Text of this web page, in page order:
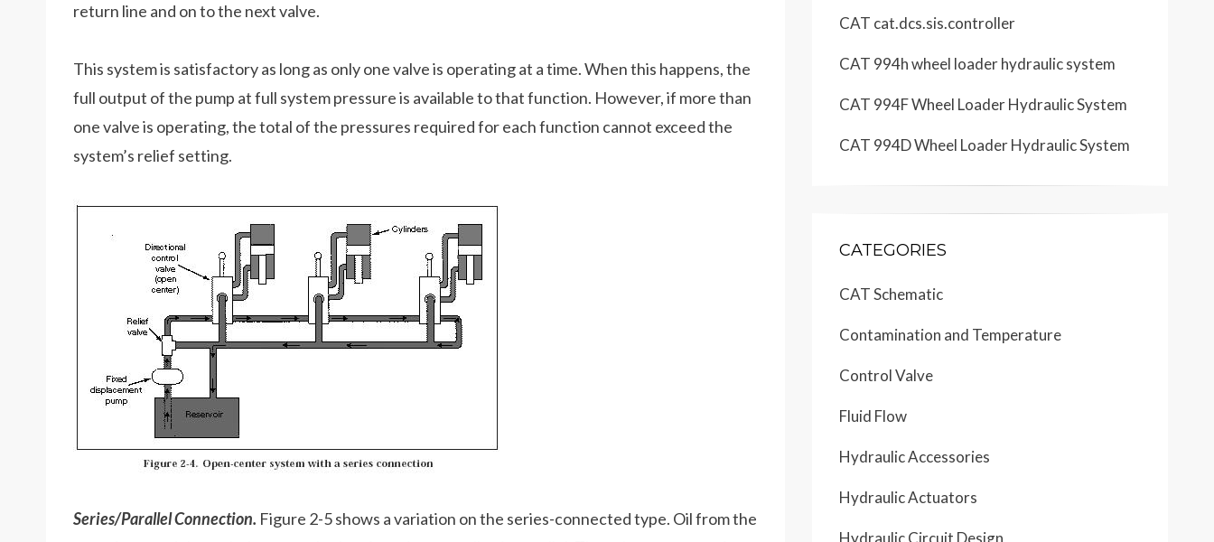
return line and on to the next valve.
This system is satisfactory as long as only one valve is operating at a time. When this happens, the
full output of the pump at full system pressure is available to that function. However, if more than
one valve is operating, the total of the pressures required for each function cannot exceed the
system’s relief setting.
Series/Parallel Connection. Figure 2-5 shows a variation on the series-connected type. Oil from the
CAT cat.dcs.sis.controller
CAT 994h wheel loader hydraulic system
CAT 994F Wheel Loader Hydraulic System
CAT 994D Wheel Loader Hydraulic System
CATEGORIES
CAT Schematic
Contamination and Temperature
Control Valve
Fluid Flow
Hydraulic Accessories
Hydraulic Actuators
Hydraulic Circuit Design